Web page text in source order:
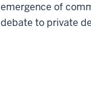
emergence of
debate to private